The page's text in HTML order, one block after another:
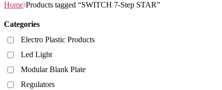
Home Products tagged “SWITCH 7-Step STAR”
Categories
Electro Plastic Products
Led Light
Modular Blank Plate
Regulators